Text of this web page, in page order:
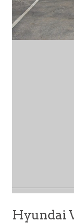
Hyundai